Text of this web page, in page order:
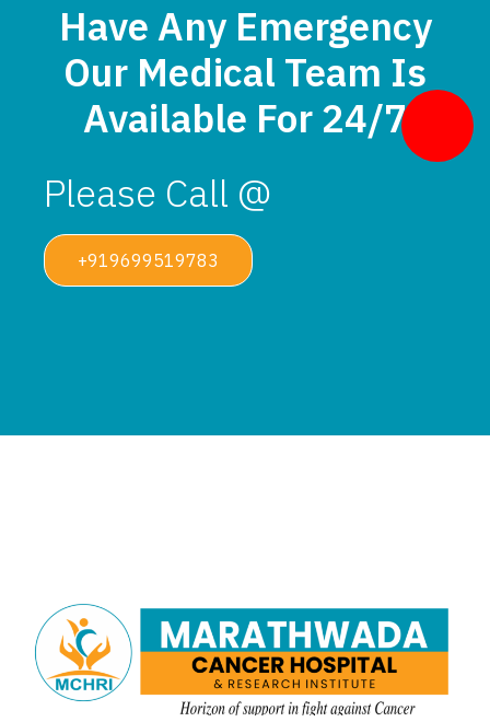
Have Any Emergency
Our Medical Team Is
Available For 24/7
Please Call @
+919699519783